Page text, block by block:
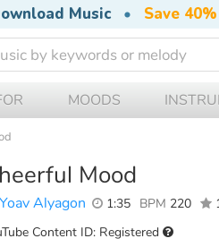
Music • Save 40%
MOODS
Mood
Yoav Alyagon 1:35 BPM 220
Content ID: Registered